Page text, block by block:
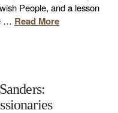
People, and a lesson
… Read More